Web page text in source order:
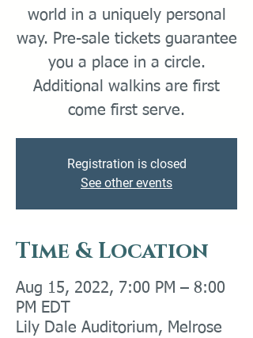
world in a uniquely personal
way. Pre-sale tickets guarantee
you a place in a circle.
Additional walkins are first
come first serve.
Registration is closed
See other events
Time & Location
Aug 15, 2022, 7:00 PM – 8:00
PM EDT
Lily Dale Auditorium, Melrose